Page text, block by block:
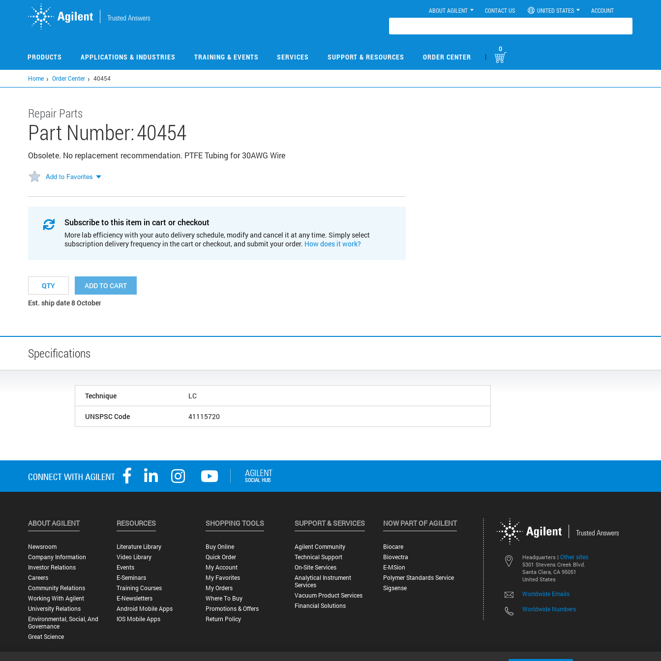
ABOUT AGILENT CONTACT US UNITED STATES ACCOUNT
PRODUCTS APPLICATIONS & INDUSTRIES TRAINING & EVENTS SERVICES SUPPORT & RESOURCES ORDER CENTER |
0
Home Order Center 40454
Repair Parts
Part Number:40454
Obsolete. No replacement recommendation. PTFE Tubing for 30AWG Wire
Add to Favorites
Subscribe to this item in cart or checkout
More lab efficiency with your auto delivery schedule, modify and cancel it at any time. Simply select
subscription delivery frequency in the cart or checkout, and submit your order. How does it work?
ADD TO CART
Est. ship date 8 October
Specifications
Technique LC
UNSPSC Code 41115720
Headquarters | Other sites
5301 Stevens Creek Blvd.
Santa Clara, CA 95051
United States
Worldwide Emails
Worldwide Numbers
ABOUT AGILENT
Newsroom
Company Information
Investor Relations
Careers
Community Relations
Working With Agilent
University Relations
Environmental, Social, And
Governance
Great Science
RESOURCES
Literature Library
Video Library
Events
E-Seminars
Training Courses
E-Newsletters
Android Mobile Apps
IOS Mobile Apps
SHOPPING TOOLS
Buy Online
Quick Order
My Account
My Favorites
My Orders
Where To Buy
Promotions & Offers
Return Policy
SUPPORT & SERVICES
Agilent Community
Technical Support
On-Site Services
Analytical Instrument
Services
Vacuum Product Services
Financial Solutions
NOW PART OF AGILENT
Biocare
Biovectra
E-MSion
Polymer Standards Service
Sigsense